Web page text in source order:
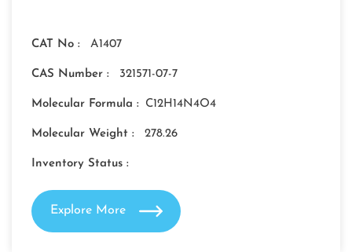
CAT No : A1407
CAS Number : 321571-07-7
Molecular Formula : C12H14N4O4
Molecular Weight : 278.26
Inventory Status :
Explore More